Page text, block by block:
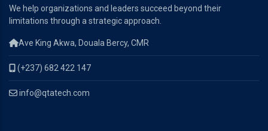
We help organizations and leaders succeed beyond their
limitations through a strategic approach.
Ave King Akwa, Douala Bercy, CMR
(+237) 682 422 147
info@qtatech.com